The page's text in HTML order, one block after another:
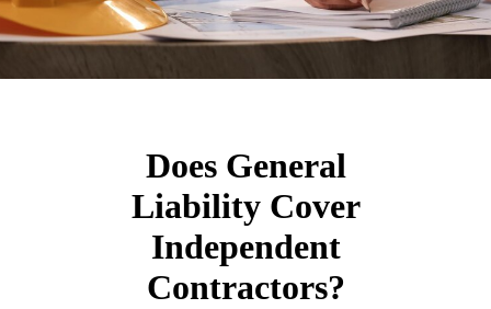
Does General
Liability Cover
Independent
Contractors?